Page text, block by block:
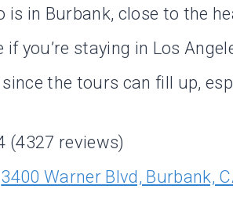
is in Burbank, close to the
if you’re staying in Los
the tours can fill up,
(4327 reviews)
3400 Warner Blvd, Burbank,